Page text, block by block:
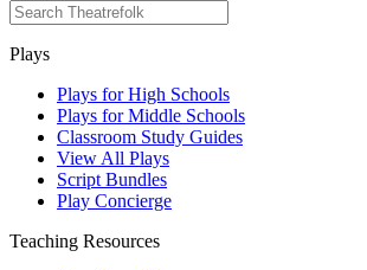
Plays
Plays for High Schools
Plays for Middle Schools
Classroom Study Guides
View All Plays
Script Bundles
Play Concierge
Teaching Resources